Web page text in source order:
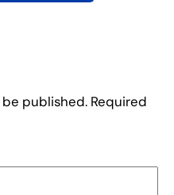
published. Required